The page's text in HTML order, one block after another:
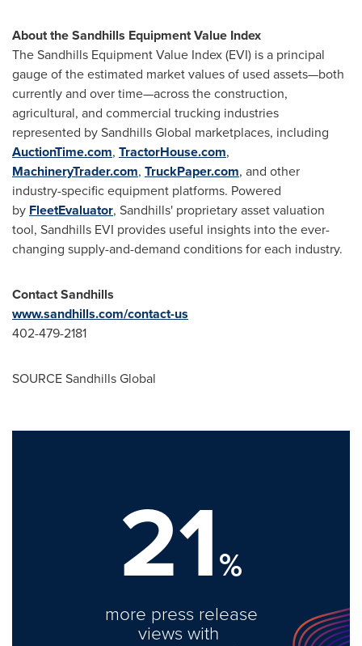
About the Sandhills Equipment Value Index
The Sandhills Equipment Value Index (EVI) is a principal
gauge of the estimated market values of used assets—both
currently and over time—across the construction,
agricultural, and commercial trucking industries
represented by Sandhills Global marketplaces, including
AuctionTime.com, TractorHouse.com,
MachineryTrader.com, TruckPaper.com, and other
industry-specific equipment platforms. Powered
by FleetEvaluator, Sandhills' proprietary asset valuation
tool, Sandhills EVI provides useful insights into the ever-
changing supply-and-demand conditions for each industry.
Contact Sandhills
www.sandhills.com/contact-us
402-479-2181
SOURCE Sandhills Global
21%
more press release
views with